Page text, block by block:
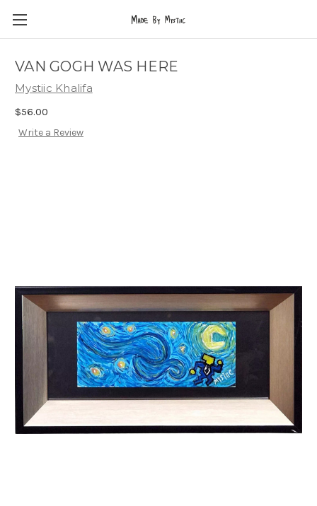
VAN GOGH WAS HERE
Mystiic Khalifa
$56.00
Write a Review